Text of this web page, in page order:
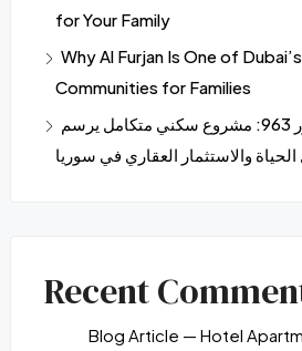
for Your Family
Why Al Furjan Is One of
Communities for Families
يعفور 963: مشروع سكني متكامل يرسم
والاستثمار العقاري في سوريا
Recent
Blog Article — Hotel